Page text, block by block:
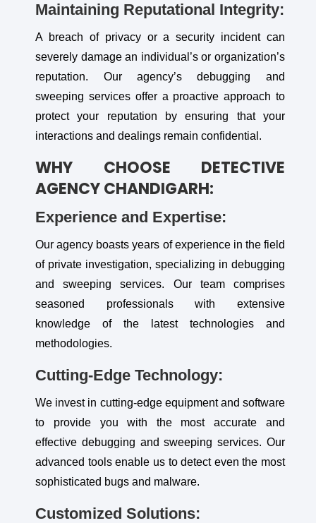
Maintaining Reputational Integrity:
A breach of privacy or a security incident can
severely damage an individual’s or organization’s
reputation. Our agency’s debugging and
sweeping services offer a proactive approach to
protect your reputation by ensuring that your
interactions and dealings remain confidential.
WHY CHOOSE DETECTIVE
AGENCY CHANDIGARH:
Experience and Expertise:
Our agency boasts years of experience in the field
of private investigation, specializing in debugging
and sweeping services. Our team comprises
seasoned professionals with extensive
knowledge of the latest technologies and
methodologies.
Cutting-Edge Technology:
We invest in cutting-edge equipment and software
to provide you with the most accurate and
effective debugging and sweeping services. Our
advanced tools enable us to detect even the most
sophisticated bugs and malware.
Customized Solutions: